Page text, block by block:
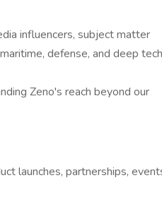
influencers, subject matter
defense, and deep tech
Zeno's reach beyond our
launches, partnerships,